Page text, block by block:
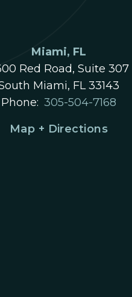
Miami, FL
Red Road, Suite 307
Miami, FL 33143
Phone: 305-504-7168
Map + Directions